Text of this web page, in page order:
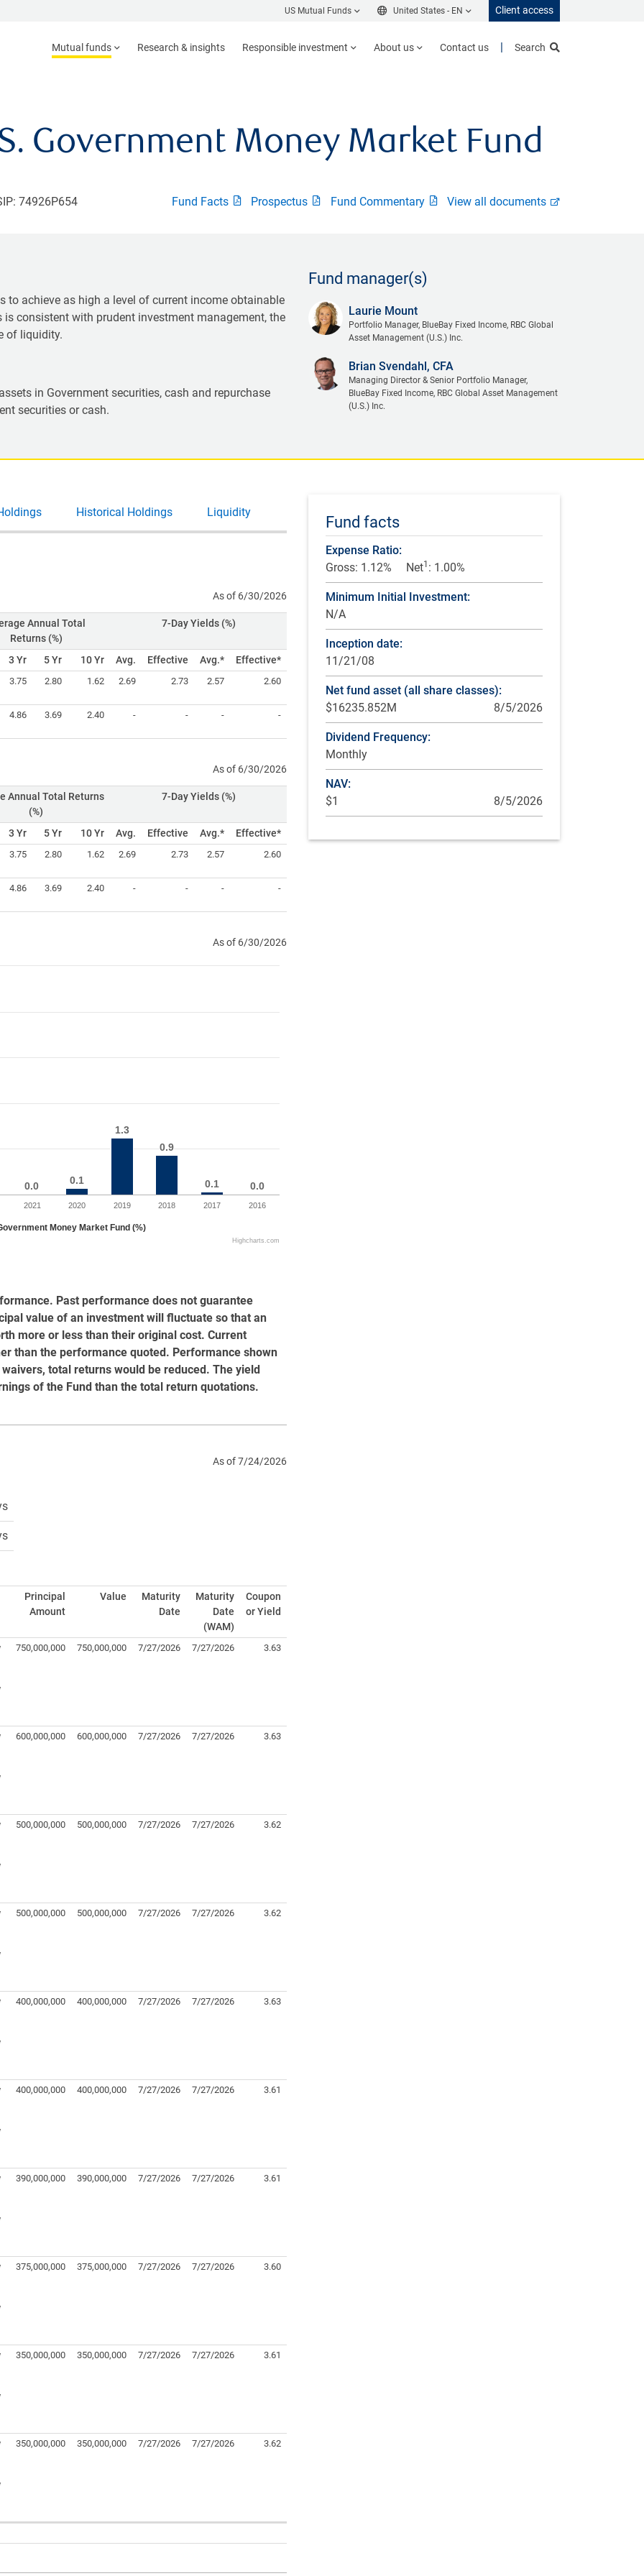
US Mutual Funds United States - EN Client access
Mutual funds Research & insights Responsible investment About us Contact us Search
Government Money Market Fund
74926P654 Fund Facts Prospectus Fund Commentary View all documents
to achieve as high a level of current income obtainable
consistent with prudent investment management, the
of liquidity.
in Government securities, cash and repurchase
securities or cash.
Fund manager(s)
Laurie Mount
Portfolio Manager, BlueBay Fixed Income, RBC Global
Asset Management (U.S.) Inc.
Brian Svendahl, CFA
Managing Director & Senior Portfolio Manager,
BlueBay Fixed Income, RBC Global Asset Management
(U.S.) Inc.
Fund facts
Expense Ratio:
Gross: 1.12%
Net1 : 1.00%
Minimum Initial Investment:
N/A
Inception date:
11/21/08
Net fund asset (all share classes):
$16235.852M
8/5/2026
Dividend Frequency:
Monthly
NAV:
$1
8/5/2026
Historical Holdings Liquidity
As of 6/30/2026
Annual Total
Returns (%)
7-Day Yields (%)
3 Yr 5 Yr 10 Yr Avg. Effective Avg.* Effective*
3.75 2.80 1.62 2.69 2.73 2.57 2.60
4.86 3.69 2.40 - - - -
As of 6/30/2026
Annual Total Returns
(%)
7-Day Yields (%)
3 Yr 5 Yr 10 Yr Avg. Effective Avg.* Effective*
3.75 2.80 1.62 2.69 2.73 2.57 2.60
4.86 3.69 2.40 - - - -
As of 6/30/2026
0.0
0.0 0.1
0.1
1.3
1.3
0.9
0.9
0.1
0.1 0.0
0.0
Money Market Fund (%)
2021 2020 2019 2018 2017 2016
Highcharts.com
Past performance does not guarantee
value of an investment will fluctuate so that an
more or less than their original cost. Current
than the performance quoted. Performance shown
total returns would be reduced. The yield
of the Fund than the total return quotations.
As of 7/24/2026
Principal
Amount
Value
Maturity
Date
Maturity
Date
(WAM)
Coupon
or Yield
750,000,000 750,000,000 7/27/2026 7/27/2026 3.63
600,000,000 600,000,000 7/27/2026 7/27/2026 3.63
500,000,000 500,000,000 7/27/2026 7/27/2026 3.62
500,000,000 500,000,000 7/27/2026 7/27/2026 3.62
400,000,000 400,000,000 7/27/2026 7/27/2026 3.63
400,000,000 400,000,000 7/27/2026 7/27/2026 3.61
390,000,000 390,000,000 7/27/2026 7/27/2026 3.61
375,000,000 375,000,000 7/27/2026 7/27/2026 3.60
350,000,000 350,000,000 7/27/2026 7/27/2026 3.61
350,000,000 350,000,000 7/27/2026 7/27/2026 3.62